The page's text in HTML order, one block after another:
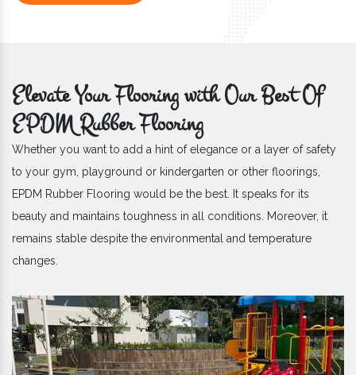
Elevate Your Flooring with Our Best Of
EPDM Rubber Flooring
Whether you want to add a hint of elegance or a layer of safety
to your gym, playground or kindergarten or other floorings,
EPDM Rubber Flooring would be the best. It speaks for its
beauty and maintains toughness in all conditions. Moreover, it
remains stable despite the environmental and temperature
changes.